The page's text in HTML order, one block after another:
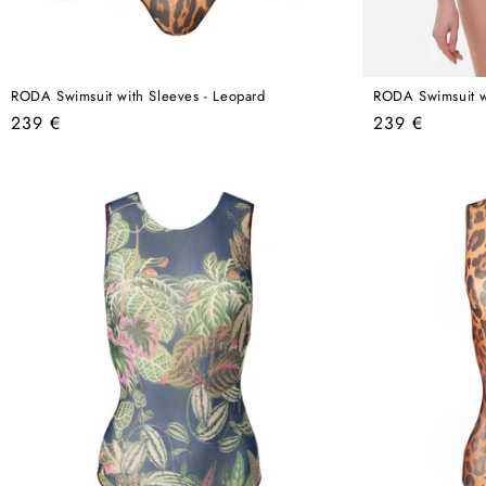
RODA Swimsuit with Sleeves - Leopard
Regular
239 €
RODA Swimsuit
Regular
239 €